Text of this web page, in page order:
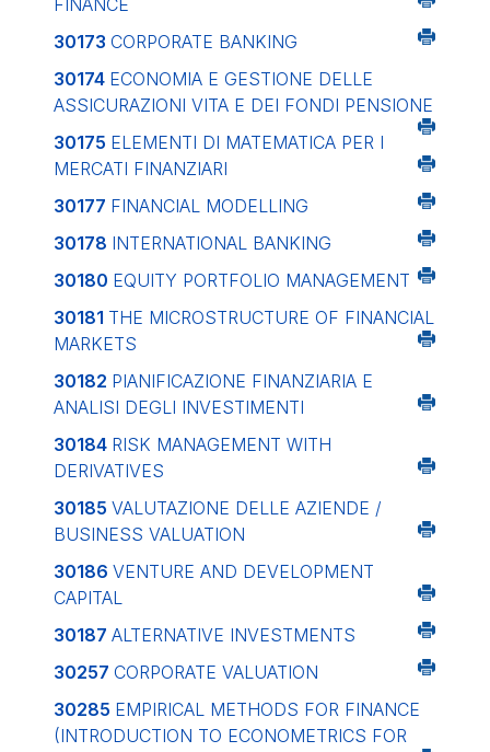
FINANCE
30173 CORPORATE BANKING
30174 ECONOMIA E GESTIONE DELLE
ASSICURAZIONI VITA E DEI FONDI PENSIONE
30175 ELEMENTI DI MATEMATICA PER I
MERCATI FINANZIARI
30177 FINANCIAL MODELLING
30178 INTERNATIONAL BANKING
30180 EQUITY PORTFOLIO MANAGEMENT
30181 THE MICROSTRUCTURE OF FINANCIAL
MARKETS
30182 PIANIFICAZIONE FINANZIARIA E
ANALISI DEGLI INVESTIMENTI
30184 RISK MANAGEMENT WITH
DERIVATIVES
30185 VALUTAZIONE DELLE AZIENDE /
BUSINESS VALUATION
30186 VENTURE AND DEVELOPMENT
CAPITAL
30187 ALTERNATIVE INVESTMENTS
30257 CORPORATE VALUATION
30285 EMPIRICAL METHODS FOR FINANCE
(INTRODUCTION TO ECONOMETRICS FOR